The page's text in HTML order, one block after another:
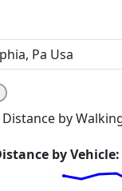
Distance by
by Vehicle: